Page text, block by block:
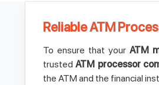
Reliable ATM
To ensure that your ATM
trustedATM processor
the ATM and the financial